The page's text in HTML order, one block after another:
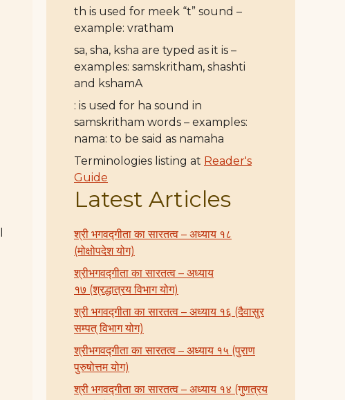
th is used for meek “t” sound –
example: vratham
sa, sha, ksha are typed as it is –
examples: samskritham, shashti
and kshamA
: is used for ha sound in
samskritham words – examples:
nama: to be said as namaha
Terminologies listing at Reader's
Guide
Latest Articles
श्री भगवद्गीता का सारतत्व – अध्याय १८
(मोक्षोपदेश योग)
श्रीभगवद्गीता का सारतत्व – अध्याय
१७ (श्रद्धात्रय विभाग योग)
श्री भगवद्गीता का सारतत्व – अध्याय १६ (दैवासुर
सम्पत् विभाग योग)
श्रीभगवद्गीता का सारतत्व – अध्याय १५ (पुराण
पुरुषोत्तम योग)
श्री भगवद्गीता का सारतत्व – अध्याय १४ (गुणत्रय